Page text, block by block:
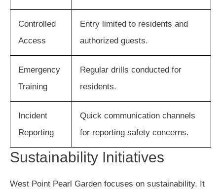
Controlled
Access
Entry limited to residents and
authorized guests.
Emergency
Training
Regular drills conducted for
residents.
Incident
Reporting
Quick communication channels
for reporting safety concerns.
Sustainability Initiatives
West Point Pearl Garden focuses on sustainability. It